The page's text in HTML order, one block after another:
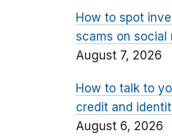
How to spot
scams on social
August 7, 2026
How to talk to
credit and
August 6, 2026